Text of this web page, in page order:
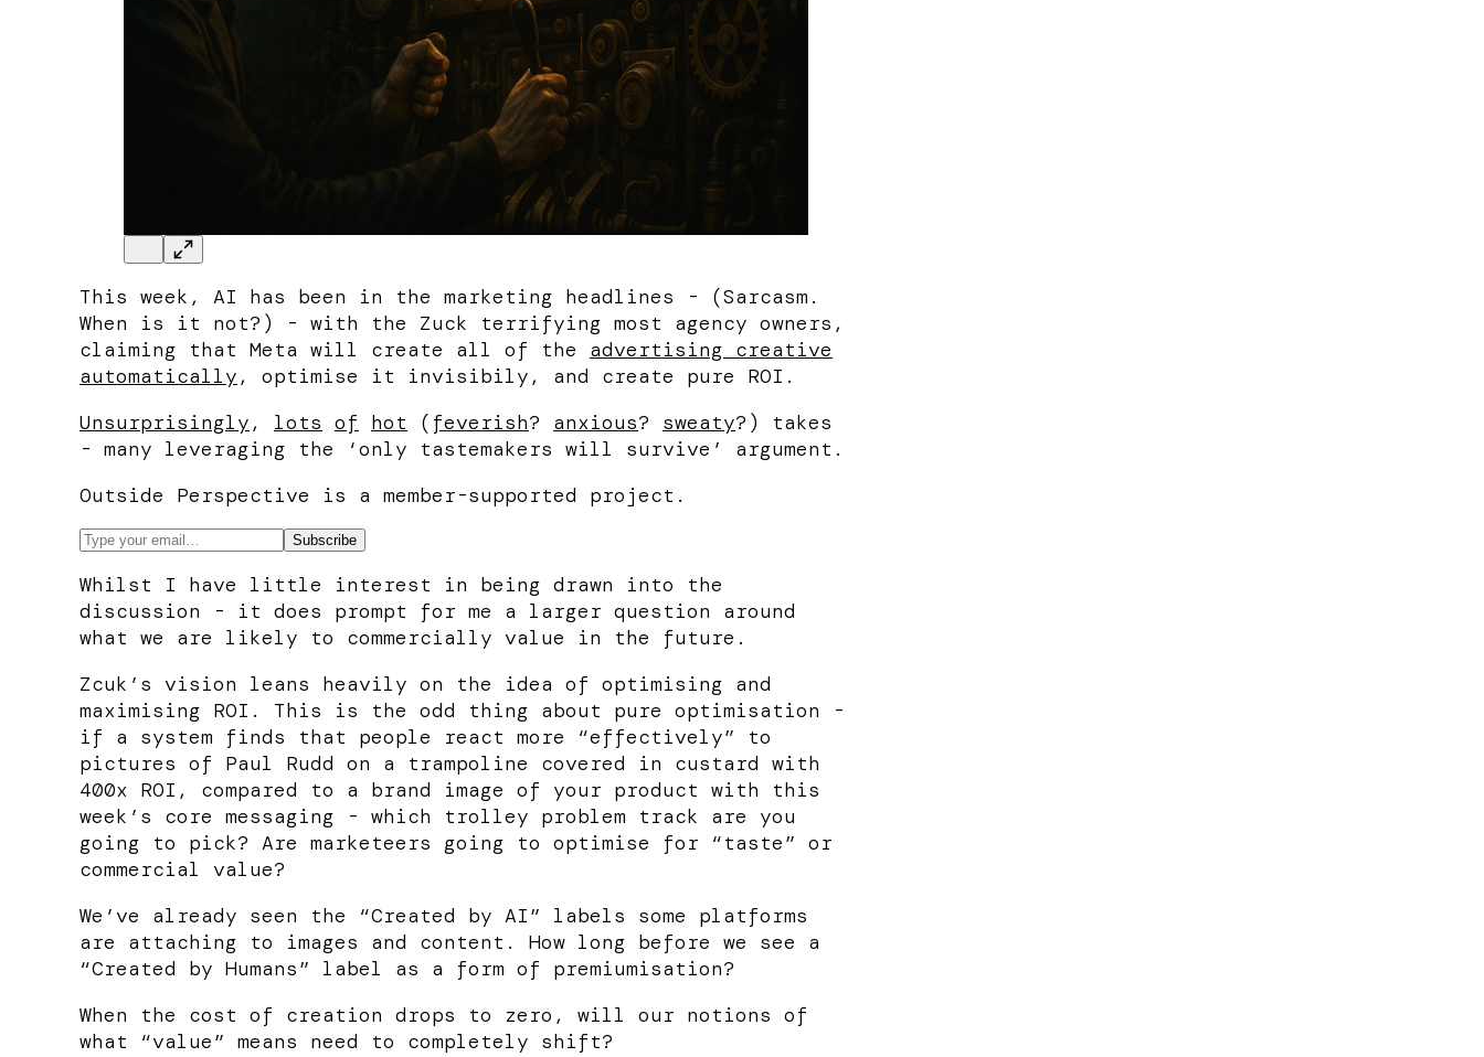
This week, AI has been in the marketing headlines - (Sarcasm.
When is it not?) - with the Zuck terrifying most agency owners,
claiming that Meta will create all of the advertising creative
automatically, optimise it invisibily, and create pure ROI.
Unsurprisingly, lots of hot ( feverish? anxious? sweaty?) takes
- many leveraging the ‘only tastemakers will survive’ argument.
Outside Perspective is a member-supported project.
Whilst I have little interest in being drawn into the
discussion - it does prompt for me a larger question around
what we are likely to commercially value in the future.
Zcuk’s vision leans heavily on the idea of optimising and
maximising ROI. This is the odd thing about pure optimisation -
if a system finds that people react more “effectively” to
pictures of Paul Rudd on a trampoline covered in custard with
400x ROI, compared to a brand image of your product with this
week’s core messaging - which trolley problem track are you
going to pick? Are marketeers going to optimise for “taste” or
commercial value?
We’ve already seen the “Created by AI” labels some platforms
are attaching to images and content. How long before we see a
“Created by Humans” label as a form of premiumisation?
When the cost of creation drops to zero, will our notions of
what “value” means need to completely shift?